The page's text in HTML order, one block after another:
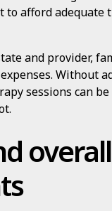
to afford
and provider,
Without
sessions can